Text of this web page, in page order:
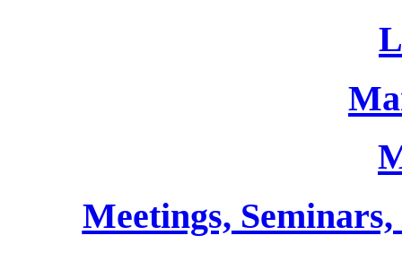
Meetings,